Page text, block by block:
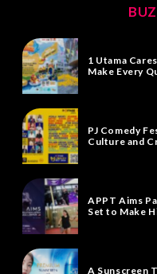
1 Utama
Make Every
PJ Comedy
Culture and
APPT Aims
Set to Make
A Sunscreen